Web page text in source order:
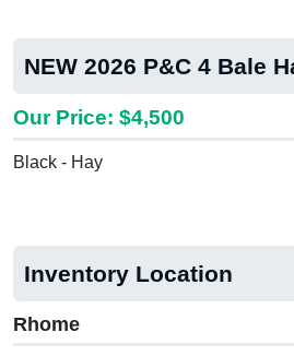
NEW 2026 P&C 4 Bale
Our Price: $4,500
Black - Hay
Inventory Location
Rhome